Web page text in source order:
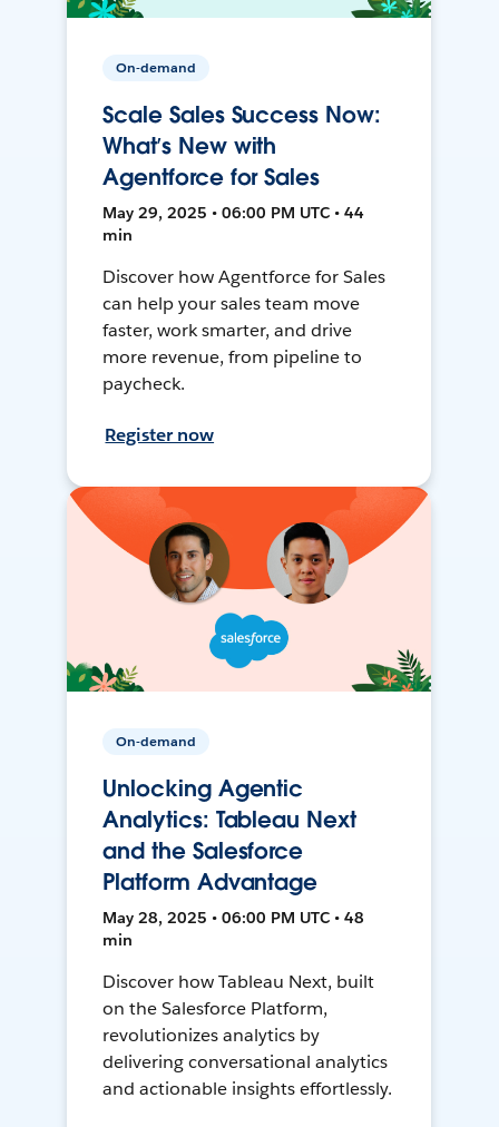
On-demand
Scale Sales Success Now:
What’s New with
Agentforce for Sales
May 29, 2025 • 06:00 PM UTC • 44
min
Discover how Agentforce for Sales
can help your sales team move
faster, work smarter, and drive
more revenue, from pipeline to
paycheck.
Register now
On-demand
Unlocking Agentic
Analytics: Tableau Next
and the Salesforce
Platform Advantage
May 28, 2025 • 06:00 PM UTC • 48
min
Discover how Tableau Next, built
on the Salesforce Platform,
revolutionizes analytics by
delivering conversational analytics
and actionable insights effortlessly.